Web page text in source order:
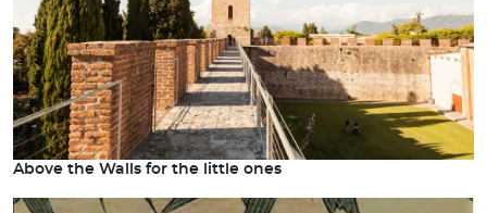
Above the Walls for the little ones